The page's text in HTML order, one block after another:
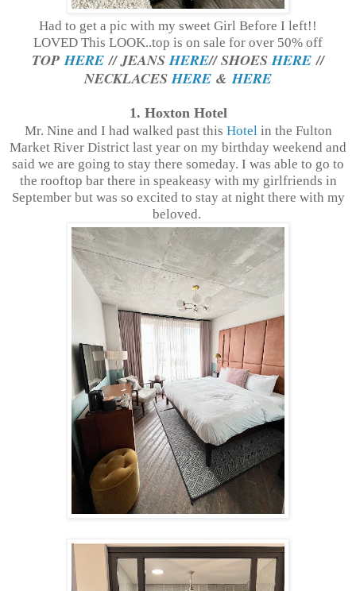
Had to get a pic with my sweet Girl Before I left!!
LOVED This LOOK..top is on sale for over 50% off
TOPHERE // JEANSHERE// SHOESHERE //
NECKLACESHERE &HERE
1. Hoxton Hotel
Mr. Nine and I had walked past this Hotel in the Fulton
Market River District last year on my birthday weekend and
said we are going to stay there someday. I was able to go to
the rooftop bar there in speakeasy with my girlfriends in
September but was so excited to stay at night there with my
beloved.